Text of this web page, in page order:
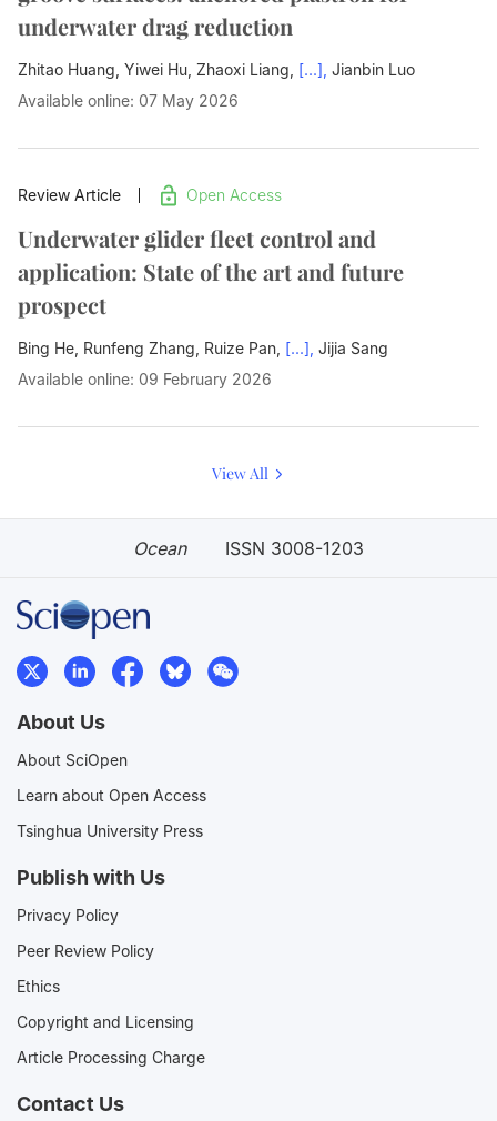
underwater drag reduction
Zhitao Huang, Yiwei Hu, Zhaoxi Liang, [...], Jianbin Luo
Available online: 07 May 2026
Review Article Open Access
Underwater glider fleet control and
application: State of the art and future
prospect
Bing He, Runfeng Zhang, Ruize Pan, [...], Jijia Sang
Available online: 09 February 2026
View All
Ocean ISSN 3008-1203
About Us
About SciOpen
Learn about Open Access
Tsinghua University Press
Publish with Us
Privacy Policy
Peer Review Policy
Ethics
Copyright and Licensing
Article Processing Charge
Contact Us